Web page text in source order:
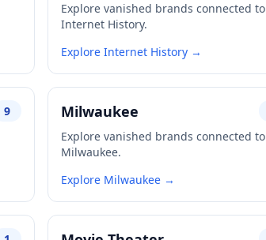
Explore vanished brands connected to
Internet History.
Explore Internet History →
9
Milwaukee
Explore vanished brands connected to
Milwaukee.
Explore Milwaukee →